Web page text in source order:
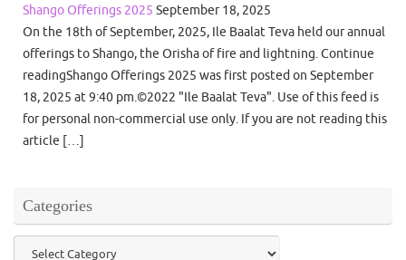
Shango Offerings 2025 September 18, 2025
On the 18th of September, 2025, Ile Baalat Teva held our annual
offerings to Shango, the Orisha of fire and lightning. Continue
readingShango Offerings 2025 was first posted on September
18, 2025 at 9:40 pm.©2022 "Ile Baalat Teva". Use of this feed is
for personal non-commercial use only. If you are not reading this
article […]
Categories
Categories